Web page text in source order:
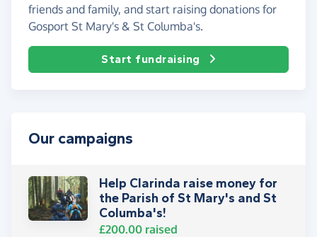
friends and family, and start raising donations for
Gosport St Mary's & St Columba's.
Start fundraising
Our campaigns
Help Clarinda raise money for
the Parish of St Mary's and St
Columba's!
£200.00 raised